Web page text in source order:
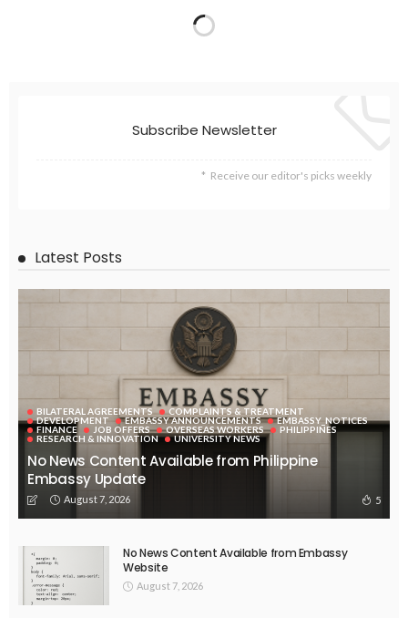
Subscribe Newsletter
Receive our editor's picks weekly
Latest Posts
BILATERAL AGREEMENTS
COMPLAINTS & TREATMENT
DEVELOPMENT
EMBASSY ANNOUNCEMENTS
EMBASSY_NOTICES
FINANCE
JOB OFFERS OVERSEAS WORKERS
PHILIPPINES
RESEARCH & INNOVATION
UNIVERSITY NEWS
No News Content Available from Philippine
Embassy Update
August 7, 2026 5
No News Content Available from Embassy
Website
August 7, 2026